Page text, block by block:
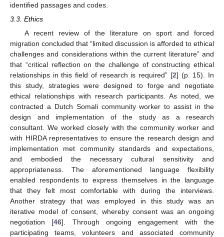
identified passages and codes.
3.3. Ethics
A recent review of the literature on sport and forced
migration concluded that “limited discussion is afforded to ethical
challenges and considerations within the current literature” and
that “critical reflection on the challenge of constructing ethical
relationships in this field of research is required” [2] (p. 15). In
this study, strategies were designed to forge and negotiate
ethical relationships with research participants. As noted, we
contracted a Dutch Somali community worker to assist in the
design and implementation of the study as a research
consultant. We worked closely with the community worker and
with HIRDA representatives to ensure the research design and
implementation met community standards and expectations,
and embodied the necessary cultural sensitivity and
appropriateness. The aforementioned language flexibility
enabled respondents to express themselves in the language
that they felt most comfortable with during the interviews.
Another strategy that was employed in this study was an
iterative model of consent, whereby consent was an ongoing
negotiation [46]. Through ongoing engagement with the
participating teams, volunteers and associated community